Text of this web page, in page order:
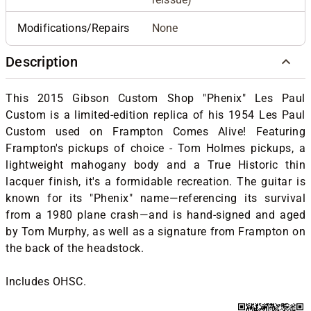
Modifications/Repairs None
Description
This 2015 Gibson Custom Shop "Phenix" Les Paul
Custom is a limited-edition replica of his 1954 Les Paul
Custom used on Frampton Comes Alive! Featuring
Frampton's pickups of choice - Tom Holmes pickups, a
lightweight mahogany body and a True Historic thin
lacquer finish, it's a formidable recreation.The guitar is
known for its "Phenix" name—referencing its survival
from a 1980 plane crash—and is hand-signed and aged
by Tom Murphy, as well as a signature from Frampton on
the back of the headstock.
Includes OHSC.